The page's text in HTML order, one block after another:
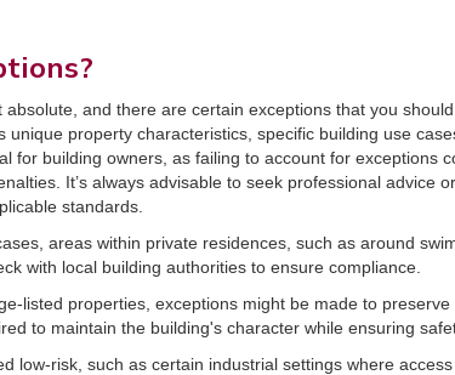
absolute, and there are certain exceptions that you
property characteristics, specific building use
for building owners, as failing to account for exceptions
It’s always advisable to seek professional advice
standards.
areas within private residences, such as around
with local building authorities to ensure compliance.
listed properties, exceptions might be made to
to maintain the building's character while ensuring
low-risk, such as certain industrial settings where